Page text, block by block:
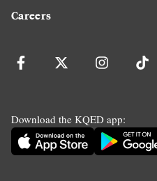
Careers
Download the KQED app: